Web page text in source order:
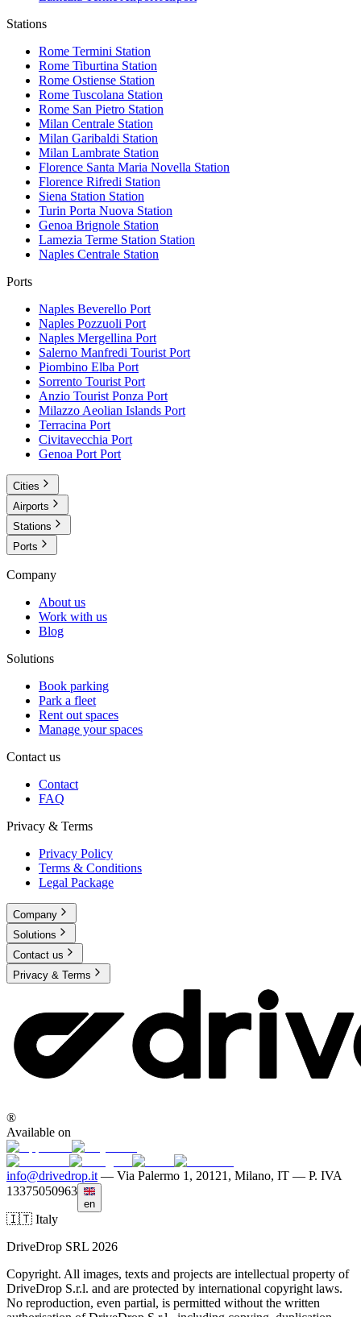
Stations
Rome Termini Station
Rome Tiburtina Station
Rome Ostiense Station
Rome Tuscolana Station
Rome San Pietro Station
Milan Centrale Station
Milan Garibaldi Station
Milan Lambrate Station
Florence Santa Maria Novella Station
Florence Rifredi Station
Siena Station Station
Turin Porta Nuova Station
Genoa Brignole Station
Lamezia Terme Station Station
Naples Centrale Station
Ports
Naples Beverello Port
Naples Pozzuoli Port
Naples Mergellina Port
Salerno Manfredi Tourist Port
Piombino Elba Port
Sorrento Tourist Port
Anzio Tourist Ponza Port
Milazzo Aeolian Islands Port
Terracina Port
Civitavecchia Port
Genoa Port Port
Cities
Airports
Stations
Ports
Company
About us
Work with us
Blog
Solutions
Book parking
Park a fleet
Rent out spaces
Manage your spaces
Contact us
Contact
FAQ
Privacy & Terms
Privacy Policy
Terms & Conditions
Legal Package
Company
Solutions
Contact us
Privacy & Terms
®
Available on
info@drivedrop.it — Via Palermo 1, 20121, Milano, IT — P. IVA
13375050963
en
🇮🇹 Italy
DriveDrop SRL 2026
Copyright. All images, texts and projects are intellectual property of
DriveDrop S.r.l. and are protected by international copyright laws.
No reproduction, even partial, is permitted without the written